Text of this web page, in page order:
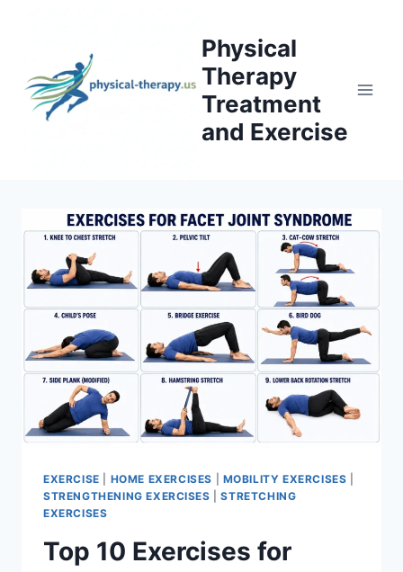
Physical
Therapy
Treatment
and Exercise
EXERCISE HOME EXERCISES MOBILITY EXERCISES
STRENGTHENING EXERCISES |STRETCHING
EXERCISES
Top 10 Exercises for